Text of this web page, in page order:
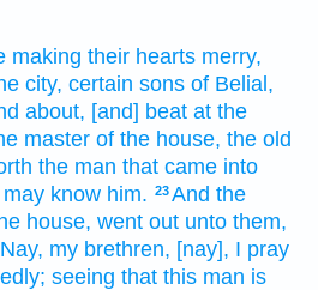
making their hearts merry,
city, certain sons of Belial,
about, [and] beat at the
master of the house, the old
the man that came into
know him. 23And the
house, went out unto them,
my brethren, [nay], I pray
seeing that this man is